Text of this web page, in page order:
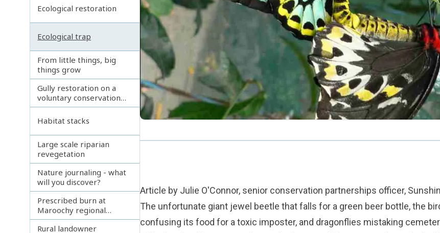
Ecological restoration
Ecological trap
From little things, big
things grow
Gully restoration on a
voluntary conservation
agreement
Habitat stacks
Large scale riparian
revegetation
Nature journaling - what
will you discover?
Prescribed burn at
Maroochy regional
bushland botanic gardens
Rural landowner
Article by Julie O'Connor, senior conservation partnerships officer,
The unfortunate giant jewel beetle that falls for a green beer bottle, the
confusing its food for a toxic imposter, and dragonflies mistaking